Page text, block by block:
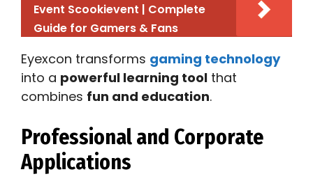
Event Scookievent | Complete
Guide for Gamers & Fans
Eyexcon transforms gaming technology
into a powerful learning tool that
combines fun and education.
Professional and Corporate
Applications